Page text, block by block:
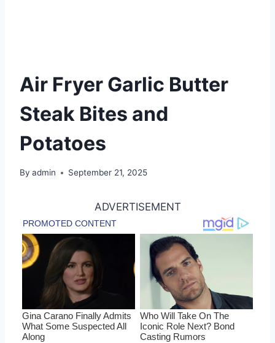
Air Fryer Garlic Butter
Steak Bites and
Potatoes
By admin September 21, 2025
ADVERTISEMENT